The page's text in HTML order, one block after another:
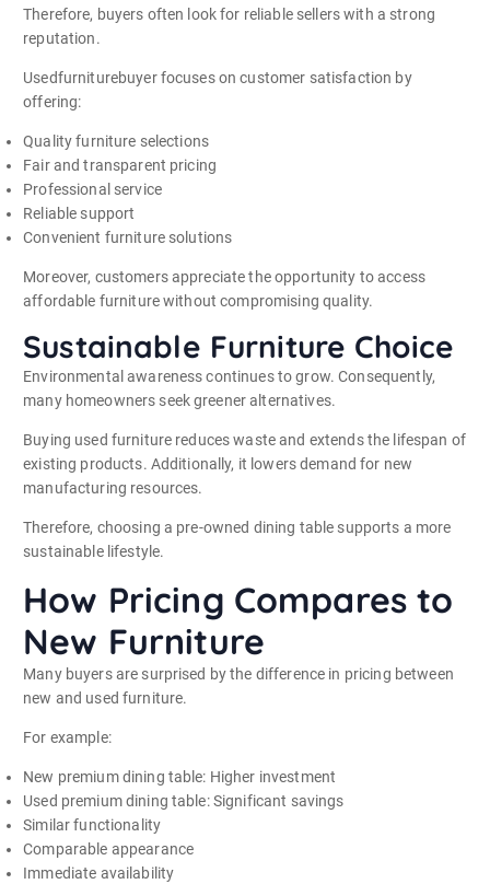
Therefore, buyers often look for reliable sellers with a strong
reputation.
Usedfurniturebuyer focuses on customer satisfaction by
offering:
Quality furniture selections
Fair and transparent pricing
Professional service
Reliable support
Convenient furniture solutions
Moreover, customers appreciate the opportunity to access
affordable furniture without compromising quality.
Sustainable Furniture Choice
Environmental awareness continues to grow. Consequently,
many homeowners seek greener alternatives.
Buying used furniture reduces waste and extends the lifespan of
existing products. Additionally, it lowers demand for new
manufacturing resources.
Therefore, choosing a pre-owned dining table supports a more
sustainable lifestyle.
How Pricing Compares to
New Furniture
Many buyers are surprised by the difference in pricing between
new and used furniture.
For example:
New premium dining table: Higher investment
Used premium dining table: Significant savings
Similar functionality
Comparable appearance
Immediate availability